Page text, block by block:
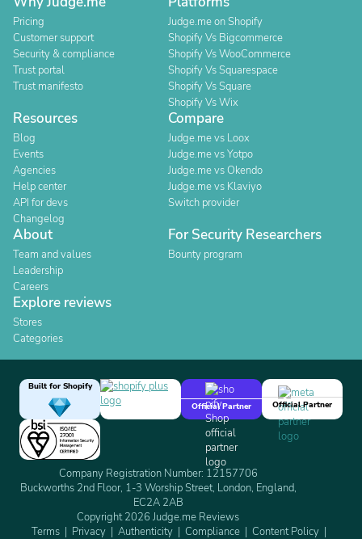
Pricing
Customer support
Security & compliance
Trust portal
Trust manifesto
Judge.me on Shopify
Shopify Vs Bigcommerce
Shopify Vs WooCommerce
Shopify Vs Squarespace
Shopify Vs Square
Shopify Vs Wix
Resources
Blog
Events
Agencies
Help center
API for devs
Changelog
Compare
Judge.me vs Loox
Judge.me vs Yotpo
Judge.me vs Okendo
Judge.me vs Klaviyo
Switch provider
About
Team and values
Leadership
Careers
For Security Researchers
Bounty program
Explore reviews
Stores
Categories
Built for Shopify
Official Partner
Official Partner
Company Registration Number: 12157706
Buckworths 2nd Floor, 1-3 Worship Street, London, England,
EC2A 2AB
Copyright 2026 Judge.me Reviews
Terms
Privacy Authenticity Compliance Content Policy